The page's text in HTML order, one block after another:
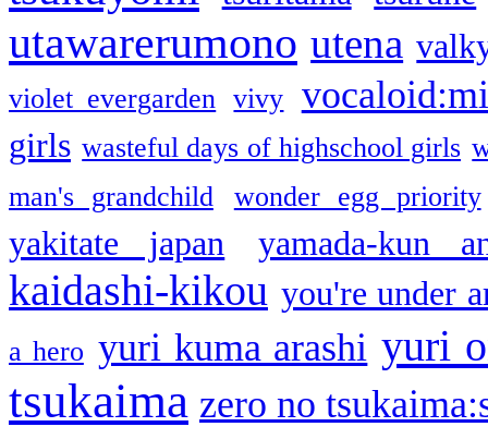
utawarerumono utena
violet evergarden vivy
girls wasteful days of highschool girls
man's grandchild
wonder egg priority
yakitate japan yamada-kun
kaidashi-kikou you're under
a hero yuri kuma arashi yuri
tsukaima zero no